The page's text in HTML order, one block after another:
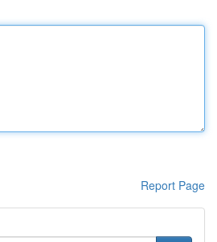
Report Page